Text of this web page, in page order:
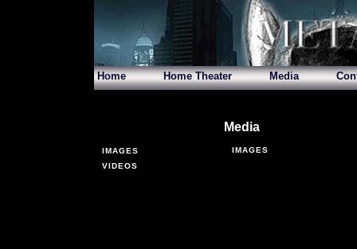
IMAGES
VIDEOS
Media
IMAGES
Home Home Theater Media